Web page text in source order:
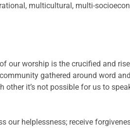
multicultural, multi-
our worship is the crucified and
gathered around word
it’s not possible for us to
our helplessness; receive